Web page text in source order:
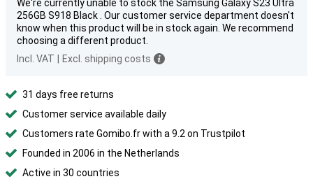
We're currently unable to stock the Samsung Galaxy S23 Ultra
256GB S918 Black . Our customer service department doesn't
know when this product will be in stock again. We recommend
choosing a different product.
Incl. VAT
Excl. shipping costs
31 days free returns
Customer service available daily
Customers rate Gomibo.fr with a 9.2 on Trustpilot
Founded in 2006 in the Netherlands
Active in 30 countries